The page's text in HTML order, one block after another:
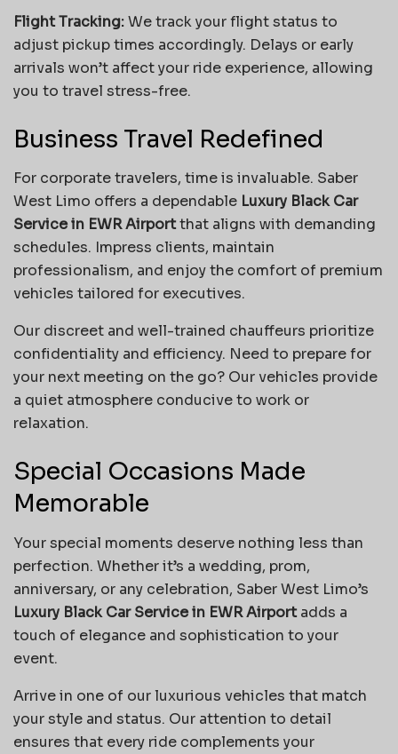
Flight Tracking:We track your flight status to
adjust pickup times accordingly. Delays or early
arrivals won’t affect your ride experience, allowing
you to travel stress-free.
Business Travel Redefined
For corporate travelers, time is invaluable. Saber
West Limo offers a dependable Luxury Black Car
Service in EWR Airportthat aligns with demanding
schedules. Impress clients, maintain
professionalism, and enjoy the comfort of premium
vehicles tailored for executives.
Our discreet and well-trained chauffeurs prioritize
confidentiality and efficiency. Need to prepare for
your next meeting on the go? Our vehicles provide
a quiet atmosphere conducive to work or
relaxation.
Special Occasions Made
Memorable
Your special moments deserve nothing less than
perfection. Whether it’s a wedding, prom,
anniversary, or any celebration, Saber West Limo’s
Luxury Black Car Service in EWR Airportadds a
touch of elegance and sophistication to your
event.
Arrive in one of our luxurious vehicles that match
your style and status. Our attention to detail
ensures that every ride complements your